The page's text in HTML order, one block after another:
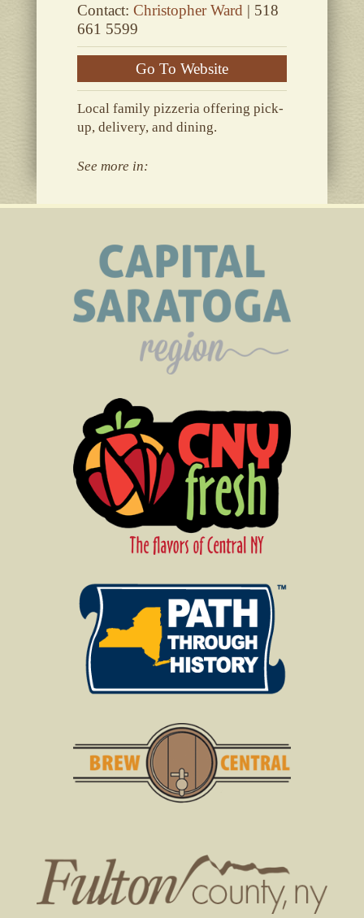
Contact: Christopher Ward | 518
661 5599
Go To Website
Local family pizzeria offering pick-
up, delivery, and dining.
See more in: